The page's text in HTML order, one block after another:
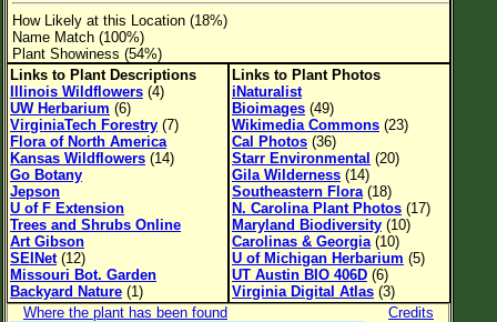
Parks and Trails
About This Site
List of Scientific Names
List of Common Names
List of Image Authors
How Likely at this Location (18%)
Name Match (100%)
Plant Showiness (54%)
Links to Plant Descriptions
Illinois Wildflowers (4)
UW Herbarium (6)
VirginiaTech Forestry (7)
Flora of North America
Kansas Wildflowers (14)
Go Botany
Jepson
U of F Extension
Trees and Shrubs Online
Art Gibson
SEINet(12)
Missouri Bot. Garden
Backyard Nature (1)
Links to Plant Photos
iNaturalist
Bioimages (49)
Wikimedia Commons (23)
Cal Photos (36)
Starr Environmental (20)
Gila Wilderness (14)
Southeastern Flora (18)
N. Carolina Plant Photos (17)
Maryland Biodiversity (10)
Carolinas & Georgia (10)
U of Michigan Herbarium (5)
UT Austin BIO 406D (6)
Virginia Digital Atlas (3)
Where the plant has been found
Credits